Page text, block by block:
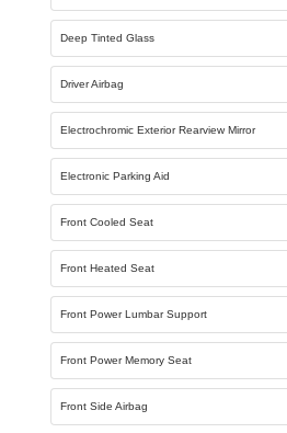
Deep Tinted Glass
Driver Airbag
Electrochromic Exterior Rearview Mirror
Electronic Parking Aid
Front Cooled Seat
Front Heated Seat
Front Power Lumbar Support
Front Power Memory Seat
Front Side Airbag